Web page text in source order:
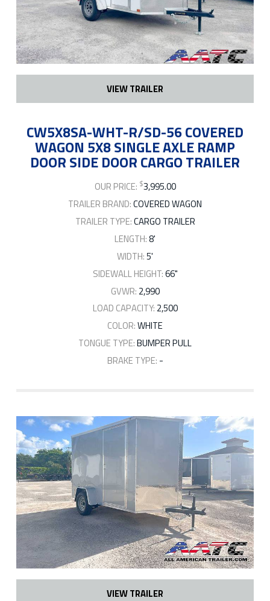
VIEW TRAILER
CW5X8SA-WHT-R/SD-56 COVERED
WAGON 5X8 SINGLE AXLE RAMP
DOOR SIDE DOOR CARGO TRAILER
OUR PRICE: $3,995.00
TRAILER BRAND:COVERED WAGON
TRAILER TYPE:CARGO TRAILER
LENGTH:8'
WIDTH:5'
SIDEWALL HEIGHT:66"
GVWR: 2,990
LOAD CAPACITY: 2,500
COLOR:WHITE
TONGUE TYPE:BUMPER PULL
BRAKE TYPE: -
VIEW TRAILER